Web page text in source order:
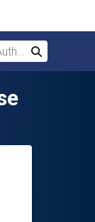
Search